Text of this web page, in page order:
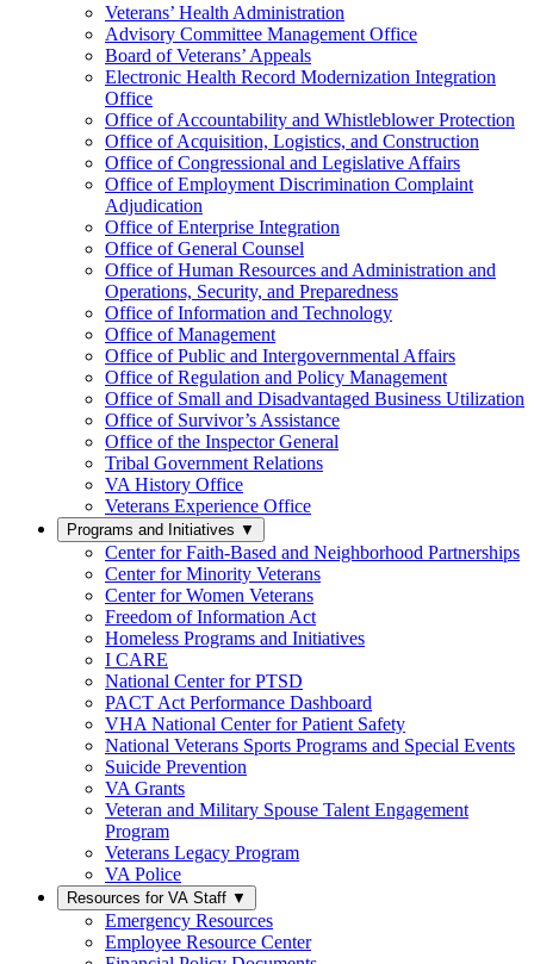
Veterans’ Health Administration
Advisory Committee Management Office
Board of Veterans’ Appeals
Electronic Health Record Modernization Integration
Office
Office of Accountability and Whistleblower Protection
Office of Acquisition, Logistics, and Construction
Office of Congressional and Legislative Affairs
Office of Employment Discrimination Complaint
Adjudication
Office of Enterprise Integration
Office of General Counsel
Office of Human Resources and Administration and
Operations, Security, and Preparedness
Office of Information and Technology
Office of Management
Office of Public and Intergovernmental Affairs
Office of Regulation and Policy Management
Office of Small and Disadvantaged Business Utilization
Office of Survivor’s Assistance
Office of the Inspector General
Tribal Government Relations
VA History Office
Veterans Experience Office
Programs and Initiatives ▼
Center for Faith-Based and Neighborhood Partnerships
Center for Minority Veterans
Center for Women Veterans
Freedom of Information Act
Homeless Programs and Initiatives
I CARE
National Center for PTSD
PACT Act Performance Dashboard
VHA National Center for Patient Safety
National Veterans Sports Programs and Special Events
Suicide Prevention
VA Grants
Veteran and Military Spouse Talent Engagement
Program
Veterans Legacy Program
VA Police
Resources for VA Staff ▼
Emergency Resources
Employee Resource Center